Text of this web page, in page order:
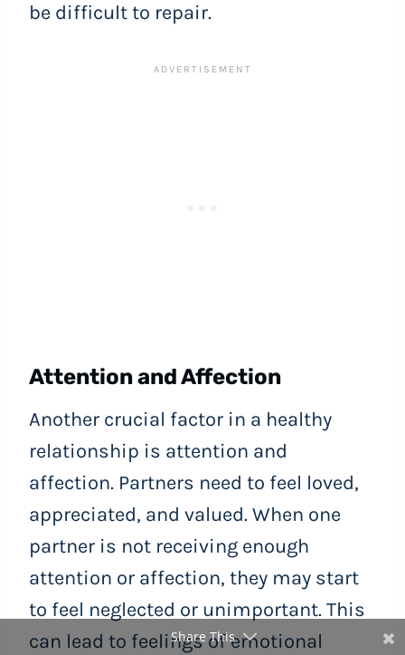
be difficult to repair.
Attention and Affection
Another crucial factor in a healthy
relationship is attention and
affection. Partners need to feel loved,
appreciated, and valued. When one
partner is not receiving enough
attention or affection, they may start
to feel neglected or unimportant. This
can lead to feelings of emotional
Share This